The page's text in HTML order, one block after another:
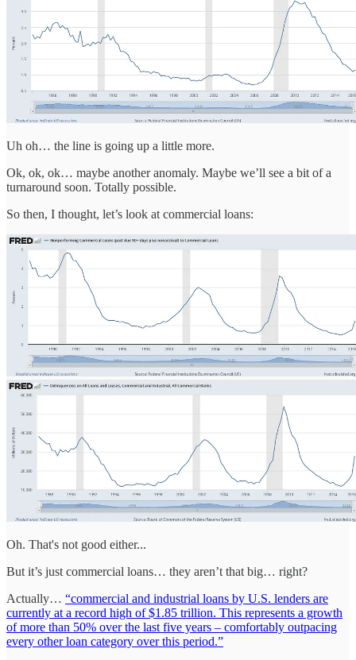
Uh oh… the line is going up a little more.
Ok, ok, ok… maybe another anomaly. Maybe we’ll see a bit of a
turnaround soon. Totally possible.
So then, I thought, let’s look at commercial loans:
Oh. That's not good either...
But it’s just commercial loans… they aren’t that big… right?
Actually… “commercial and industrial loans by U.S. lenders are
currently at a record high of $1.85 trillion. This represents a growth
of more than 50% over the last five years – comfortably outpacing
every other loan category over this period.”